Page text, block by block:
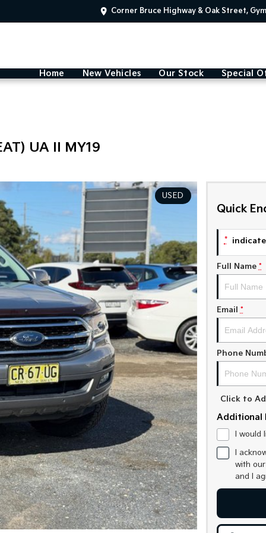
Corner Bruce Highway & Oak Street,
Home New Vehicles Our Stock Special
UA II MY19
USED
Quick
*
Full Name *
Email *
Phone
Click to
Additional
I
I
with our
and I